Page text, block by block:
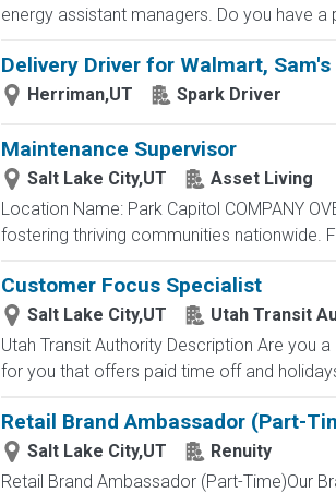
energy assistant managers. Do you have
Delivery Driver for Walmart,
Herriman,UT Spark Driver
Maintenance Supervisor
Salt Lake City,UT
Asset Living
Location Name: Park Capitol COMPANY
fostering thriving communities nationwide.
Customer Focus Specialist
Salt Lake City,UT
Utah Transit
Utah Transit Authority Description Are you
for you that offers paid time off and
Retail Brand Ambassador (Part-
Salt Lake City,UT
Renuity
Retail Brand Ambassador (Part-Time)Our